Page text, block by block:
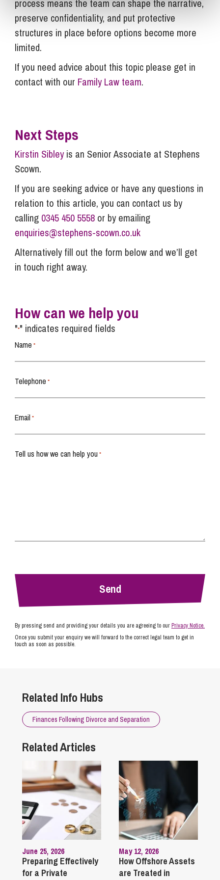
process means the team can shape the narrative,
preserve confidentiality, and put protective
structures in place before options become more
limited.
If you need advice about this topic please get in
contact with our Family Law team.
Next Steps
Kirstin Sibleyis an Senior Associate at Stephens
Scown.
If you are seeking advice or have any questions in
relation to this article, you can contact us by
calling 0345 450 5558 or by emailing
enquiries@stephens-scown.co.uk
Alternatively fill out the form below and we’ll get
in touch right away.
How can we help you
"*" indicates required fields
Name *
Telephone *
Email *
Tell us how we can help you *
By pressing send and providing your details you are agreeing to ourPrivacy Notice.
Once you submit your enquiry we will forward to the correct legal team to get in
touch as soon as possible.
Related Info Hubs
Finances Following Divorce and Separation
Related Articles
June 25, 2026
Preparing Effectively
for a Private
May 12, 2026
How Offshore Assets
are Treated in